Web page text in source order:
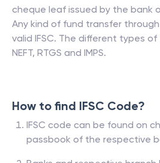
cheque leaf issued by the bank
Any kind of fund transfer
valid IFSC. The different types
NEFT, RTGS and IMPS.
How to find IFSC Code?
IFSC code can be found on
passbook of the respective